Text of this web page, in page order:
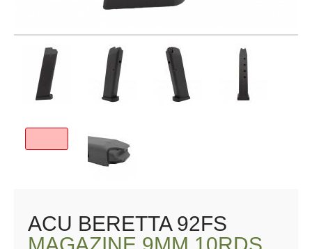
ACU BERETTA 92FS